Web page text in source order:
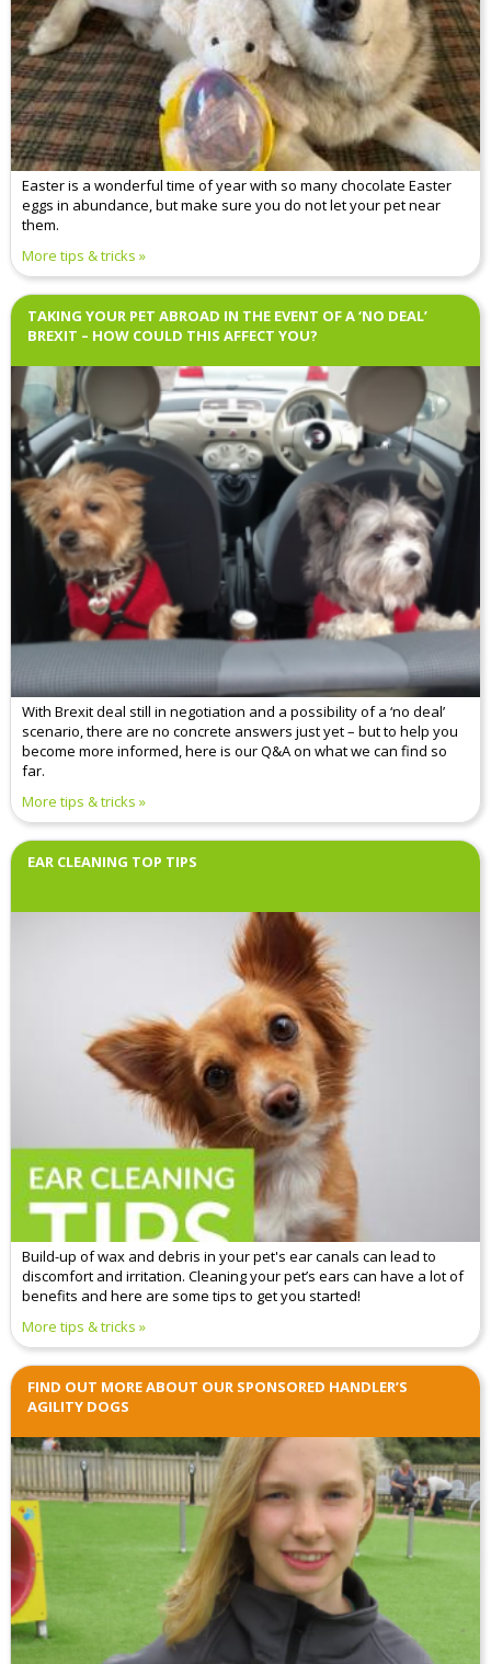
Easter is a wonderful time of year with so many chocolate Easter
eggs in abundance, but make sure you do not let your pet near
them.
More tips & tricks
TAKING YOUR PET ABROAD IN THE EVENT OF A ‘NO DEAL’
BREXIT – HOW COULD THIS AFFECT YOU?
With Brexit deal still in negotiation and a possibility of a ‘no deal’
scenario, there are no concrete answers just yet – but to help you
become more informed, here is our Q&A on what we can find so
far.
More tips & tricks
EAR CLEANING TOP TIPS
Build-up of wax and debris in your pet's ear canals can lead to
discomfort and irritation. Cleaning your pet’s ears can have a lot of
benefits and here are some tips to get you started!
More tips & tricks
FIND OUT MORE ABOUT OUR SPONSORED HANDLER’S
AGILITY DOGS